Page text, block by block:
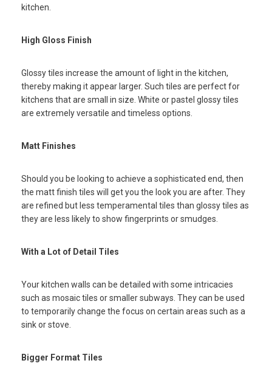
kitchen.
High Gloss Finish
Glossy tiles increase the amount of light in the kitchen,
thereby making it appear larger. Such tiles are perfect for
kitchens that are small in size. White or pastel glossy tiles
are extremely versatile and timeless options.
Matt Finishes
Should you be looking to achieve a sophisticated end, then
the matt finish tiles will get you the look you are after. They
are refined but less temperamental tiles than glossy tiles as
they are less likely to show fingerprints or smudges.
With a Lot of Detail Tiles
Your kitchen walls can be detailed with some intricacies
such as mosaic tiles or smaller subways. They can be used
to temporarily change the focus on certain areas such as a
sink or stove.
Bigger Format Tiles